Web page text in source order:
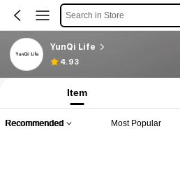
Search in Store
YunQi Life
4.93
Item
Recommended Most Popular